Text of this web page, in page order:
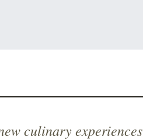
culinary experiences